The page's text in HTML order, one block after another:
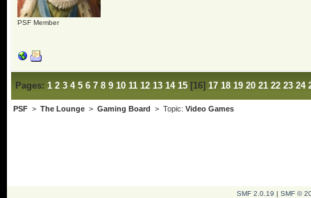
PSF Member
Pages: 1 2 3 4 5 6 7 8 9 10 11 12 13 14 15[16] 17 18 19 20 21 22 23 24
PSF> The Lounge> Gaming Board > Topic: Video Games
SMF 2.0.19 | SMF ©